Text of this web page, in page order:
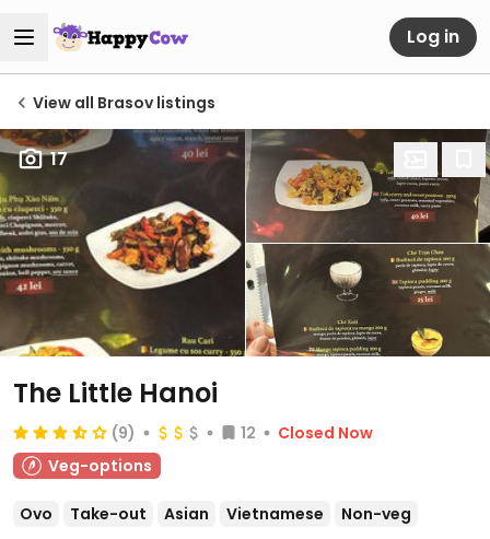
Log in
View all Brasov listings
17
The Little Hanoi
(9) 12
Closed Now
Veg-options
Ovo Take-out Asian Vietnamese Non-veg